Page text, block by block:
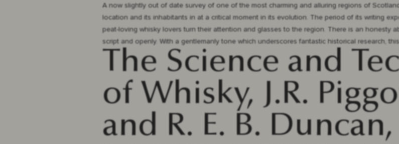
A now slightly out of date survey of one of the most charming and alluring regions of
location and its inhabitants in at a critical moment in its evolution. The period of its writing
peat-loving whisky lovers turn their attention and glasses to the region. There is an honesty
script and openly. With a gentlemanly tone which underscores fantastic historical research,
The Science and
of Whisky, J.R.
and R. E. B. Duncan,